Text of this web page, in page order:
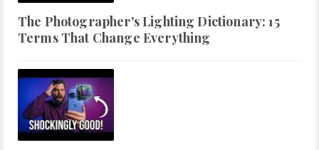
The Photographer's Lighting Dictionary: 15
Terms That Change Everything